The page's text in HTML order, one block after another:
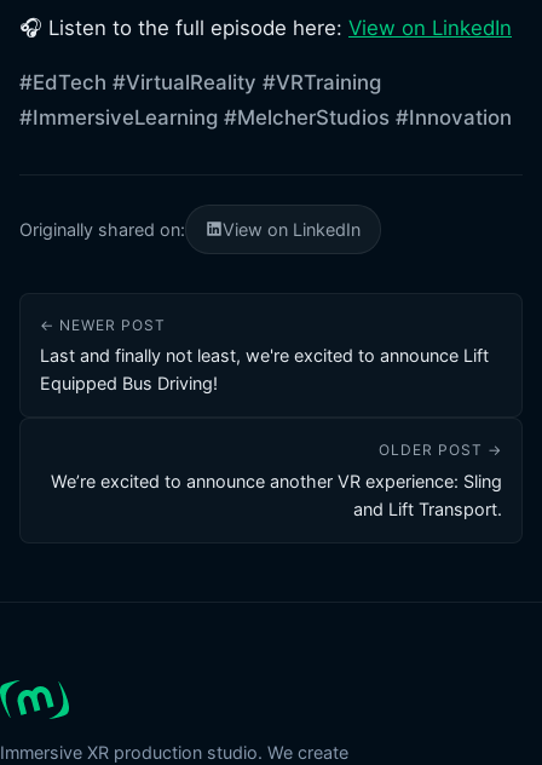
🎧 Listen to the full episode here: View on LinkedIn
#EdTech #VirtualReality #VRTraining
#ImmersiveLearning #MelcherStudios #Innovation
Originally shared on: View on LinkedIn
← NEWER POST
Last and finally not least, we're excited to announce Lift
Equipped Bus Driving!
OLDER POST →
We’re excited to announce another VR experience: Sling
and Lift Transport.
Immersive XR production studio. We create